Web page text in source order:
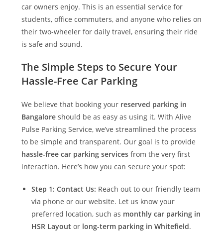
car owners enjoy. This is an essential service for
students, office commuters, and anyone who relies on
their two-wheeler for daily travel, ensuring their ride
is safe and sound.
The Simple Steps to Secure Your
Hassle-Free Car Parking
We believe that booking your reserved parking in
Bangaloreshould be as easy as using it. With Alive
Pulse Parking Service, we’ve streamlined the process
to be simple and transparent. Our goal is to provide
hassle-free car parking servicesfrom the very first
interaction. Here’s how you can secure your spot:
Step 1: Contact Us: Reach out to our friendly team
via phone or our website. Let us know your
preferred location, such as monthly car parking in
HSR Layout or long-term parking in Whitefield.